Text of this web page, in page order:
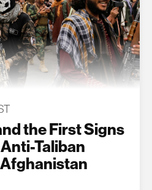
the First Signs
Taliban